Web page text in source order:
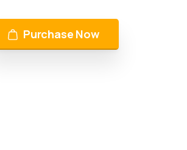
Purchase Now